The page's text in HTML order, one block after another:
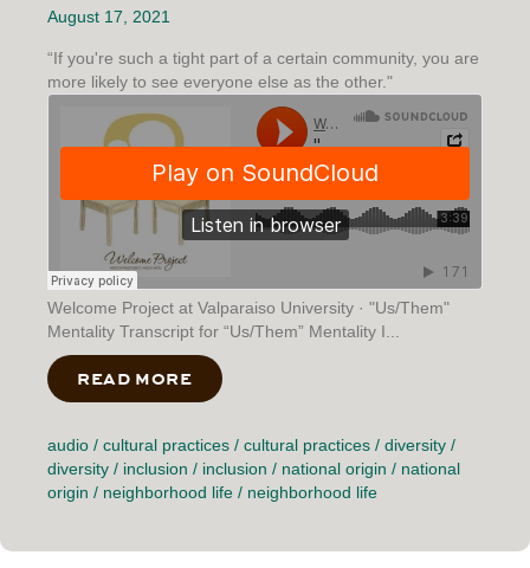
August 17, 2021
“If you're such a tight part of a certain community, you are
more likely to see everyone else as the other."
Welcome Project at Valparaiso University · "Us/Them"
Mentality Transcript for “Us/Them” Mentality I...
READ MORE ABOUT “US/THEM” MENTALITY
audio / cultural practices / cultural practices / diversity /
diversity / inclusion / inclusion / national origin / national
origin / neighborhood life / neighborhood life